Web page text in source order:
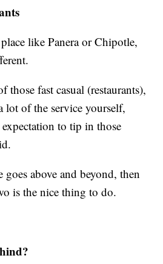
like Panera or Chipotle,
fast casual (restaurants),
lot of the service yourself,
to tip in those
goes above and beyond, then
is the nice thing to do.